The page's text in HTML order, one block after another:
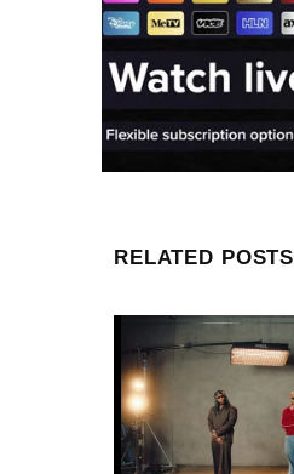
RELATED POSTS